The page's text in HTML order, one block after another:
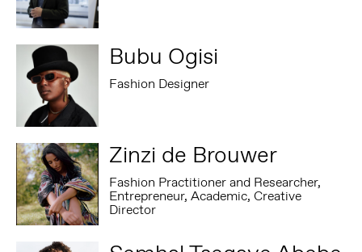
Bubu Ogisi
Fashion Designer
Zinzi de Brouwer
Fashion Practitioner and Researcher,
Entrepreneur, Academic, Creative
Director